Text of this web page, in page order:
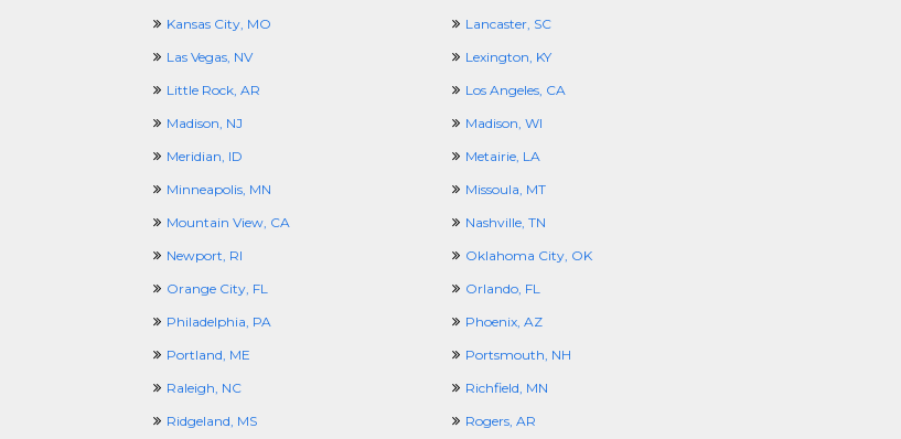
Kansas City, MO
Lancaster, SC
Las Vegas, NV
Lexington, KY
Little Rock, AR
Los Angeles, CA
Madison, NJ
Madison, WI
Meridian, ID
Metairie, LA
Minneapolis, MN
Missoula, MT
Mountain View, CA
Nashville, TN
Newport, RI
Oklahoma City, OK
Orange City, FL
Orlando, FL
Philadelphia, PA
Phoenix, AZ
Portland, ME
Portsmouth, NH
Raleigh, NC
Richfield, MN
Ridgeland, MS
Rogers, AR